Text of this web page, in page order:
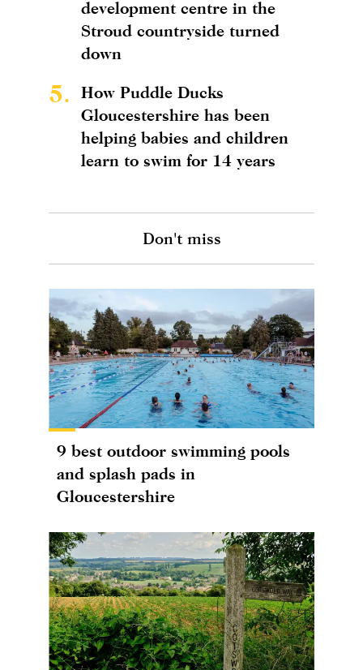
development centre in the
Stroud countryside turned
down
5.
How Puddle Ducks
Gloucestershire has been
helping babies and children
learn to swim for 14 years
Don't miss
9 best outdoor swimming pools
and splash pads in
Gloucestershire